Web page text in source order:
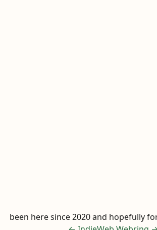
been here since 2020 and hopefully